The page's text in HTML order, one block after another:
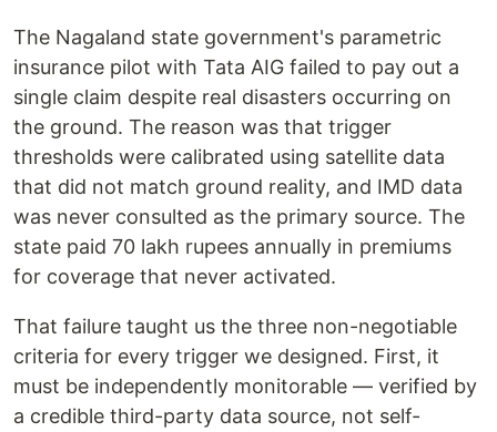
The Nagaland state government's parametric
insurance pilot with Tata AIG failed to pay out a
single claim despite real disasters occurring on
the ground. The reason was that trigger
thresholds were calibrated using satellite data
that did not match ground reality, and IMD data
was never consulted as the primary source. The
state paid 70 lakh rupees annually in premiums
for coverage that never activated.
That failure taught us the three non-negotiable
criteria for every trigger we designed. First, it
must be independently monitorable — verified by
a credible third-party data source, not self-